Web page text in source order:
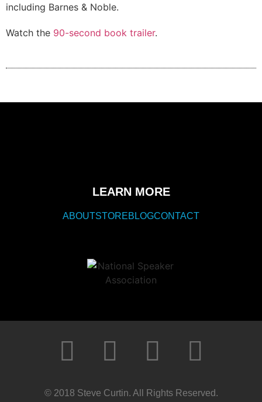
including Barnes & Noble.
Watch the 90-second book trailer.
LEARN MORE
ABOUTSTOREBLOGCONTACT
© 2018 Steve Curtin. All Rights Reserved.